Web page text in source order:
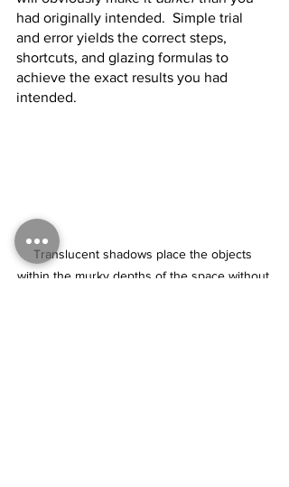
had originally intended.  Simple trial
and error yields the correct steps,
shortcuts, and glazing formulas to
achieve the exact results you had
intended.
Translucent shadows place the objects
within the murky depths of the space without